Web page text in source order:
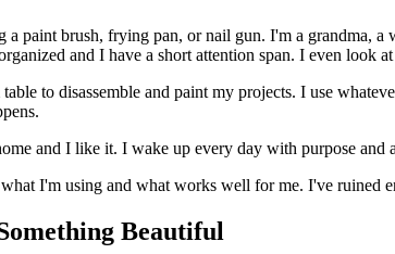
paint brush, frying pan, or nail gun. I'm a grandma,
and I have a short attention span. I even look
to disassemble and paint my projects. I use
and I like it. I wake up every day with purpose
I'm using and what works well for me. I've ruined
Beautiful